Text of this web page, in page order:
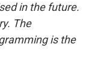
in the future.
The
is the